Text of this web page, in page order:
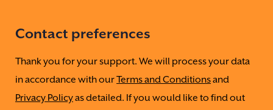
Contact preferences
Thank you for your support. We will process your data
in accordance with ourTerms and Conditionsand
Privacy Policyas detailed. If you would like to find out